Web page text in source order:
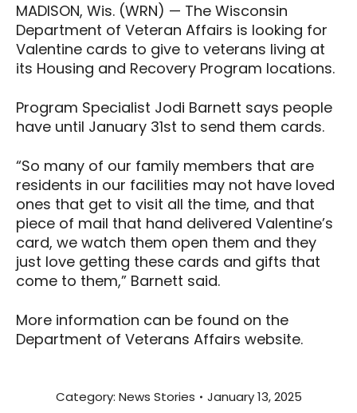
MADISON, Wis. (WRN) — The Wisconsin
Department of Veteran Affairs is looking for
Valentine cards to give to veterans living at
its Housing and Recovery Program locations.
Program Specialist Jodi Barnett says people
have until January 31st to send them cards.
“So many of our family members that are
residents in our facilities may not have loved
ones that get to visit all the time, and that
piece of mail that hand delivered Valentine’s
card, we watch them open them and they
just love getting these cards and gifts that
come to them,” Barnett said.
More information can be found on the
Department of Veterans Affairs website.
Category: News Stories January 13, 2025